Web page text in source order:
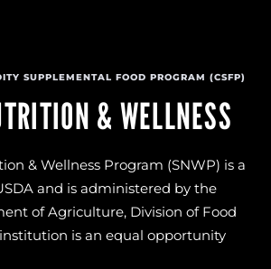
SUPPLEMENTAL FOOD PROGRAM (CSFP)
& WELLNESS
& Wellness Program (SNWP) is a
and is administered by the
of Agriculture, Division of Food
is an equal opportunity